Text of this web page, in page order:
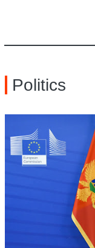
Politics